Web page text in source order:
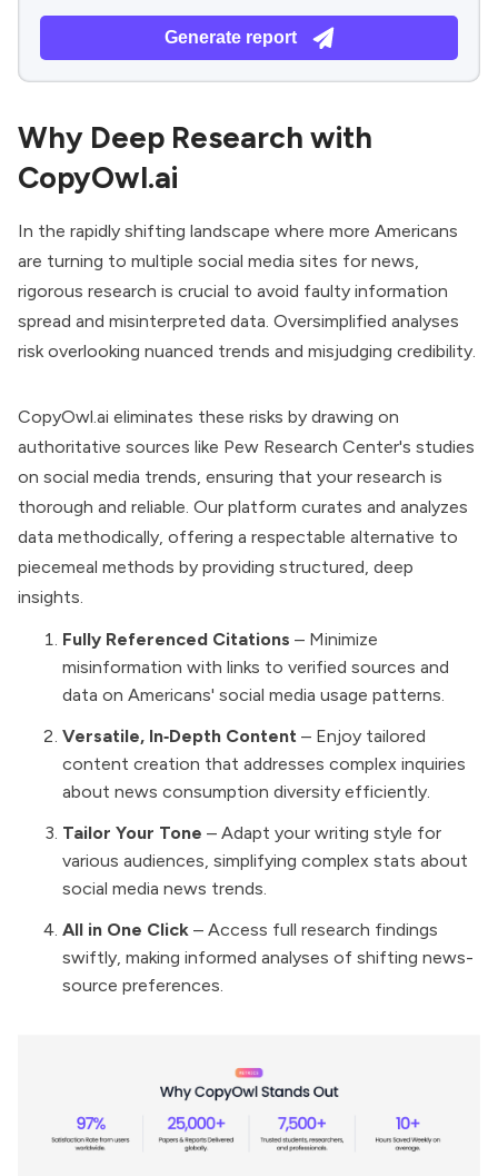
Generate report
Why Deep Research with
CopyOwl.ai
In the rapidly shifting landscape where more Americans
are turning to multiple social media sites for news,
rigorous research is crucial to avoid faulty information
spread and misinterpreted data. Oversimplified analyses
risk overlooking nuanced trends and misjudging credibility.
CopyOwl.ai eliminates these risks by drawing on
authoritative sources like Pew Research Center's studies
on social media trends, ensuring that your research is
thorough and reliable. Our platform curates and analyzes
data methodically, offering a respectable alternative to
piecemeal methods by providing structured, deep
insights.
Fully Referenced Citations – Minimize
misinformation with links to verified sources and
data on Americans' social media usage patterns.
Versatile, In‑Depth Content – Enjoy tailored
content creation that addresses complex inquiries
about news consumption diversity efficiently.
Tailor Your Tone – Adapt your writing style for
various audiences, simplifying complex stats about
social media news trends.
All in One Click – Access full research findings
swiftly, making informed analyses of shifting news-
source preferences.